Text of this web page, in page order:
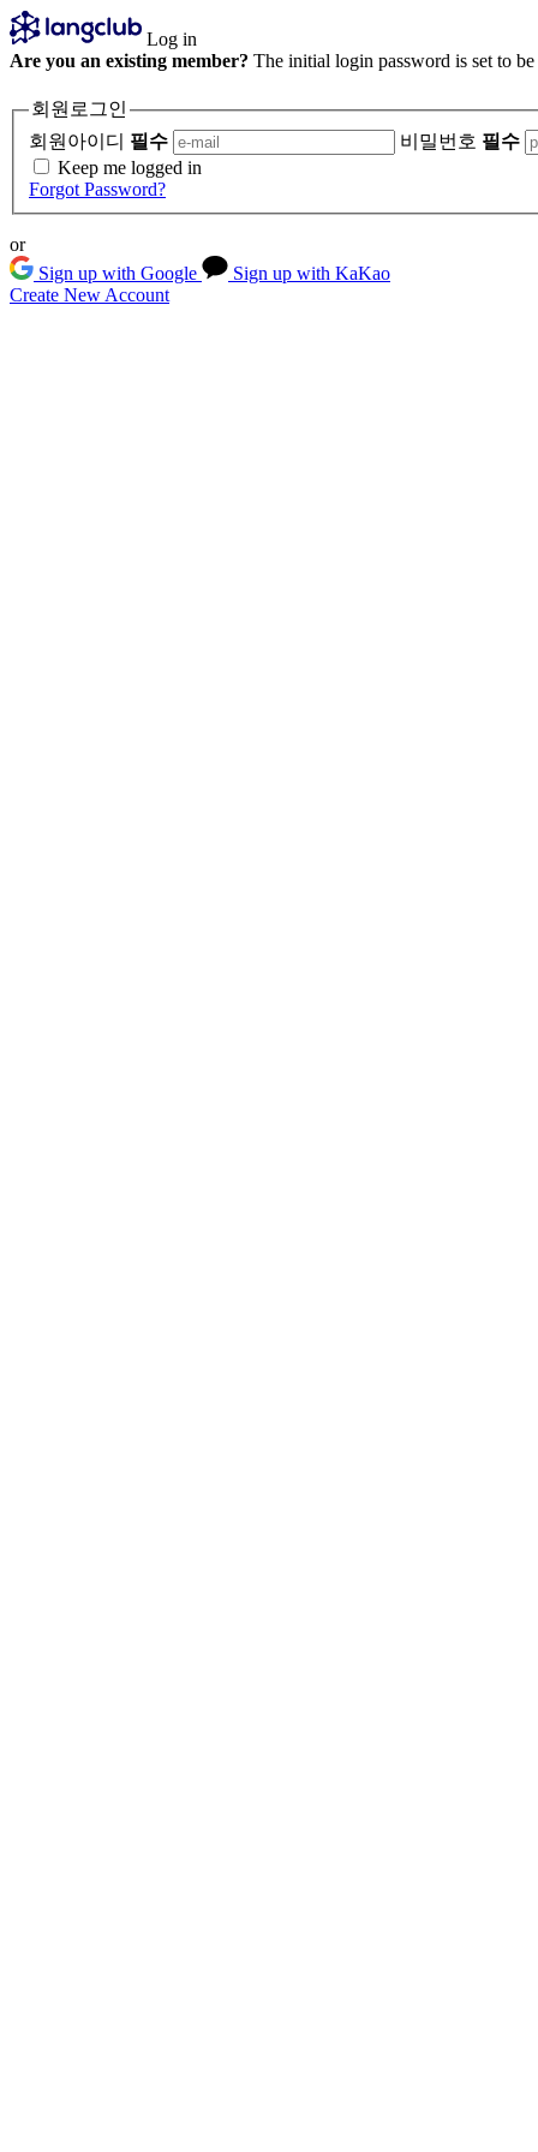
Log in
Are you an existing member? The initial login password is set to
회원로그인
회원아이디 필수 비밀번호 필수
Keep me logged in
Forgot Password?
or
Sign up with Google
Sign up with KaKao
Create New Account